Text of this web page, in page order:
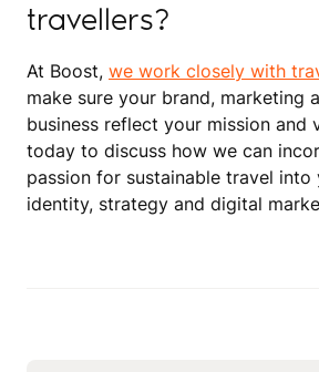
travellers?
At Boost, we work closely with
make sure your brand, marketing
business reflect your mission and
today to discuss how we can
passion for sustainable travel into
identity, strategy and digital